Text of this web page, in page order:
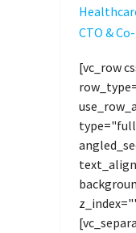
CTO &
[vc_row